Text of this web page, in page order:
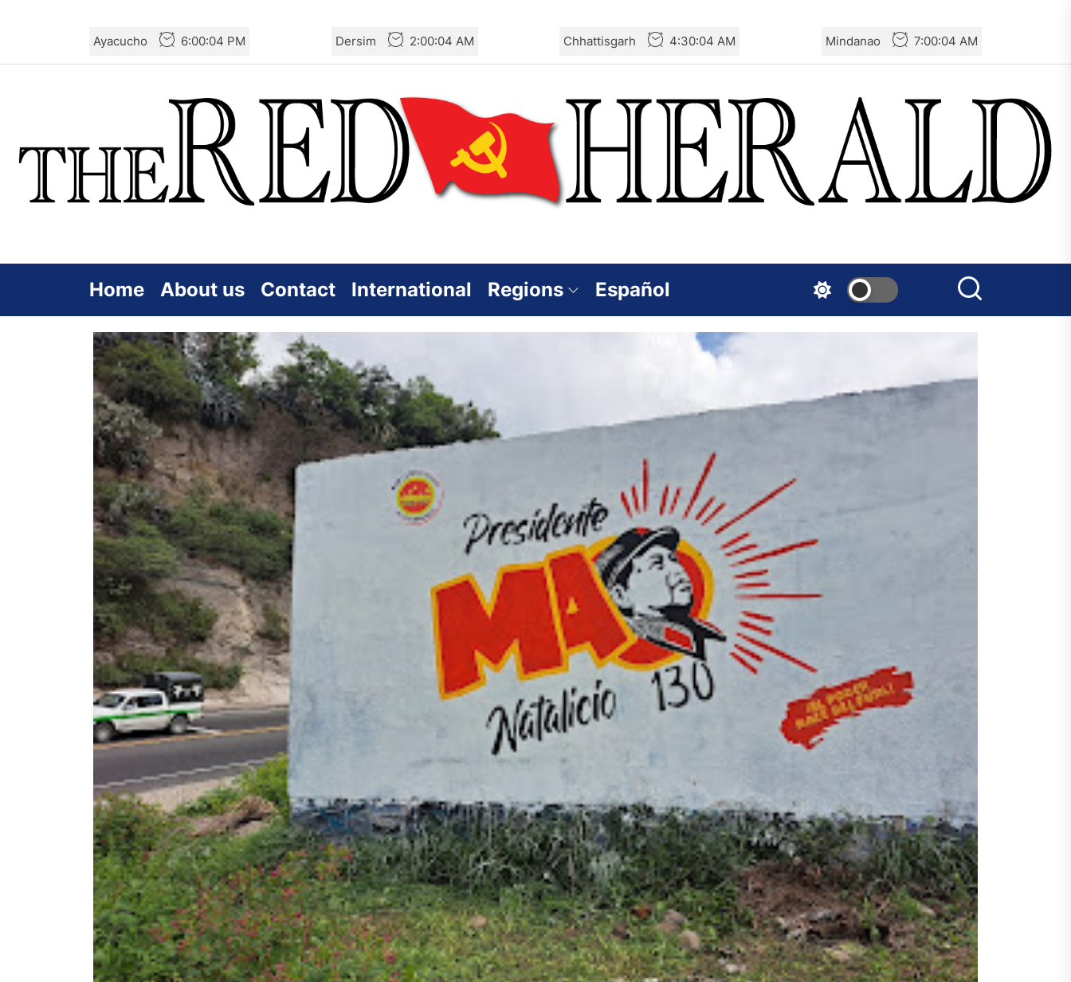
the
Ayacucho 6:00:06 PM Dersim 2:00:06 AM Chhattisgarh 4:30:06 AM Mindanao 7:00:06 AM
Home About us Contact International Regions Español